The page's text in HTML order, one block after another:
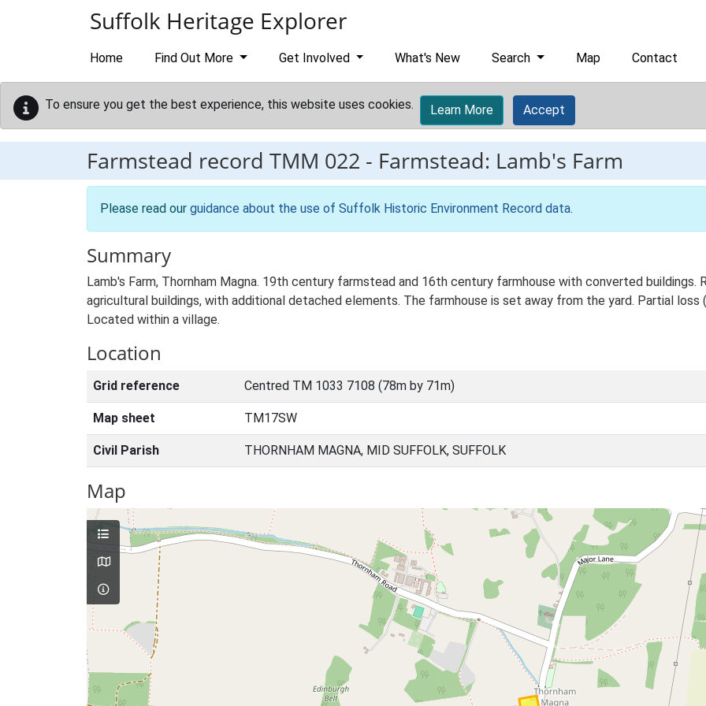
Suffolk Heritage Explorer
Home Find Out More Get Involved What's New Search Map Contact
To ensure you get the best experience, this website uses cookies. Learn More Accept
Farmstead record TMM 022 - Farmstead: Lamb's Farm
Please read our guidance about the use of Suffolk Historic Environment Record data.
Summary
Lamb's Farm, Thornham Magna. 19th century farmstead and 16th century farmhouse with converted
agricultural buildings, with additional detached elements. The farmhouse is set away from the yard. Partial
Located within a village.
Location
Grid reference Centred TM 1033 7108 (78m by 71m)
Map sheet TM17SW
Civil Parish THORNHAM MAGNA, MID SUFFOLK, SUFFOLK
Map